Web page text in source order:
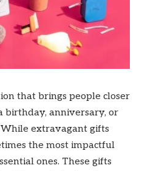
that brings people closer
birthday, anniversary, or
extravagant gifts
the most impactful
ones. These gifts